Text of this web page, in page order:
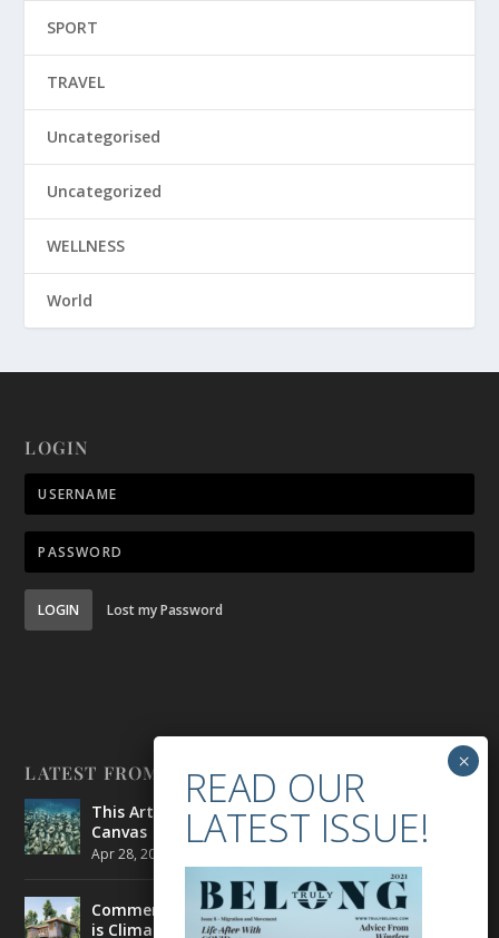
SPORT
TRAVEL
Uncategorised
Uncategorized
WELLNESS
World
LOGIN
LOGIN Lost my Password
LATEST FROM BELONG
This Artist is Making the Underwater Arena His
Canvas
Apr 28, 2021
Commercial Real Estate’s Next Great Challenge
is Climate Change